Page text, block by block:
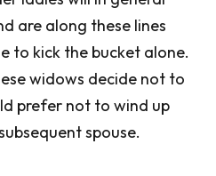
are along these lines
to kick the bucket alone.
widows decide not to
prefer not to wind up
spouse.